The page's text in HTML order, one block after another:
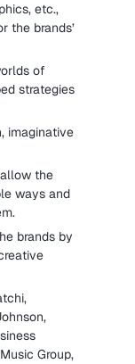
etc.,
the brands’
of
strategies
imaginative
the
ways and
brands by
Group,